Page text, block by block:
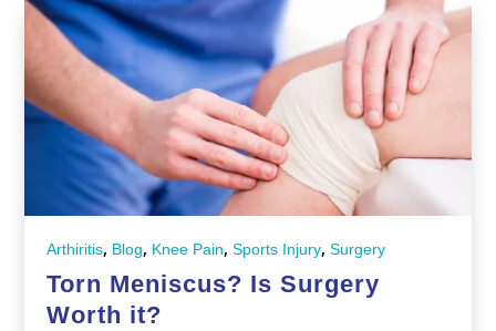
Arthiritis, Blog, Knee Pain,Sports Injury,Surgery
Torn Meniscus? Is Surgery
Worth it?